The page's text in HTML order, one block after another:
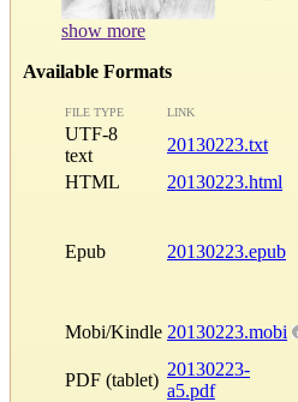
show more
Available Formats
FILE TYPE LINK
UTF-8
text
20130223.txt
HTML
20130223.html
Epub 20130223.epub
Mobi/Kindle 20130223.mobi
PDF (tablet)
20130223-
a5.pdf